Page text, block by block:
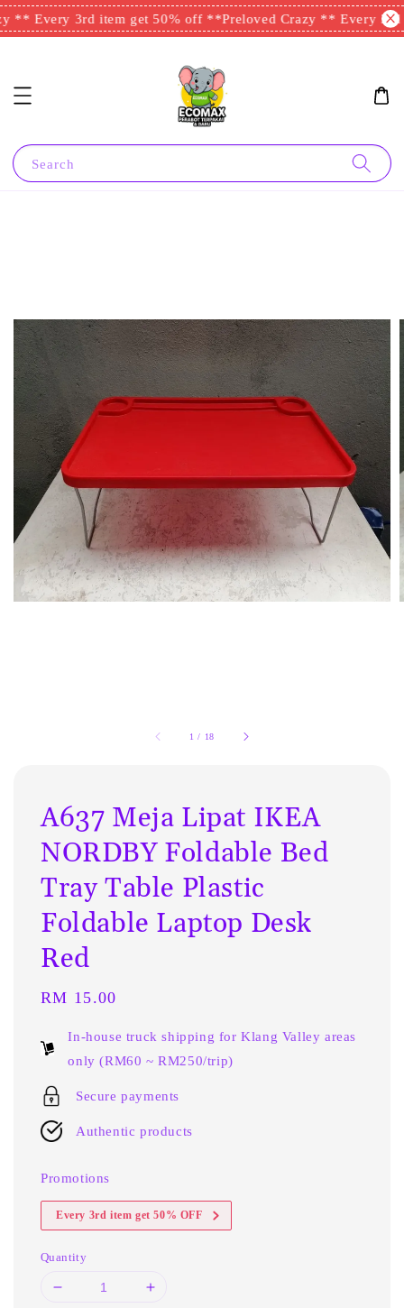
** Every 3rd item get 50% off **Preloved Crazy ** Every 3rd
Search
1 / 18
A637 Meja Lipat IKEA
NORDBY Foldable Bed
Tray Table Plastic
Foldable Laptop Desk
Red
Regular
RM 15.00
In-house truck shipping for Klang Valley areas
only (RM60 ~ RM250/trip)
Secure payments
Authentic products
Promotions
Every 3rd item get 50% OFF
Quantity